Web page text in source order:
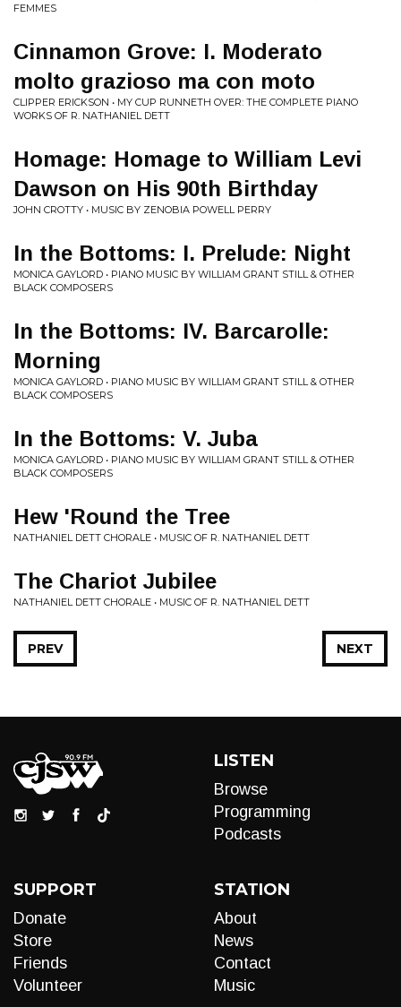
FEMMES
Cinnamon Grove: I. Moderato
molto grazioso ma con moto
CLIPPER ERICKSON • MY CUP RUNNETH OVER: THE COMPLETE PIANO
WORKS OF R. NATHANIEL DETT
Homage: Homage to William Levi
Dawson on His 90th Birthday
JOHN CROTTY • MUSIC BY ZENOBIA POWELL PERRY
In the Bottoms: I. Prelude: Night
MONICA GAYLORD • PIANO MUSIC BY WILLIAM GRANT STILL & OTHER
BLACK COMPOSERS
In the Bottoms: IV. Barcarolle:
Morning
MONICA GAYLORD • PIANO MUSIC BY WILLIAM GRANT STILL & OTHER
BLACK COMPOSERS
In the Bottoms: V. Juba
MONICA GAYLORD • PIANO MUSIC BY WILLIAM GRANT STILL & OTHER
BLACK COMPOSERS
Hew 'Round the Tree
NATHANIEL DETT CHORALE • MUSIC OF R. NATHANIEL DETT
The Chariot Jubilee
NATHANIEL DETT CHORALE • MUSIC OF R. NATHANIEL DETT
NEXT
PREV
LISTEN
Browse
Programming
Podcasts
SUPPORT
Donate
Store
Friends
Volunteer
STATION
About
News
Contact
Music